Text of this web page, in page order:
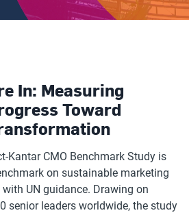
In: Measuring
Toward
Kantar CMO Benchmark Study is
on sustainable marketing
UN guidance. Drawing on
senior leaders worldwide, the study